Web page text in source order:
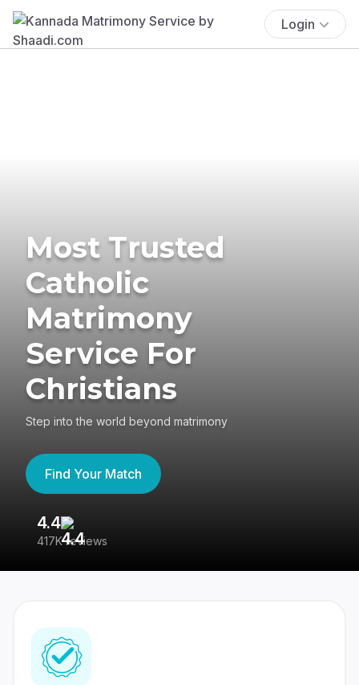
Login
Most Trusted
Catholic
Matrimony
Service For
Christians
Step into the world beyond matrimony
Find Your Match
4.4
417K reviews